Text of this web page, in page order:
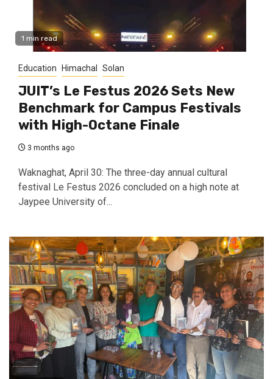
1 min read
Education Himachal Solan
JUIT’s Le Festus 2026 Sets New
Benchmark for Campus Festivals
with High-Octane Finale
3 months ago
Waknaghat, April 30: The three-day annual cultural
festival Le Festus 2026 concluded on a high note at
Jaypee University of...